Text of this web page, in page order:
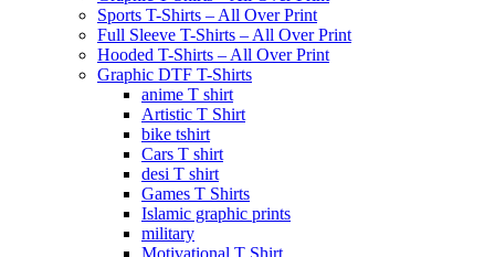
Sports T-Shirts – All Over Print
Full Sleeve T-Shirts – All Over Print
Hooded T-Shirts – All Over Print
Graphic DTF T-Shirts
anime T shirt
Artistic T Shirt
bike tshirt
Cars T shirt
desi T shirt
Games T Shirts
Islamic graphic prints
military